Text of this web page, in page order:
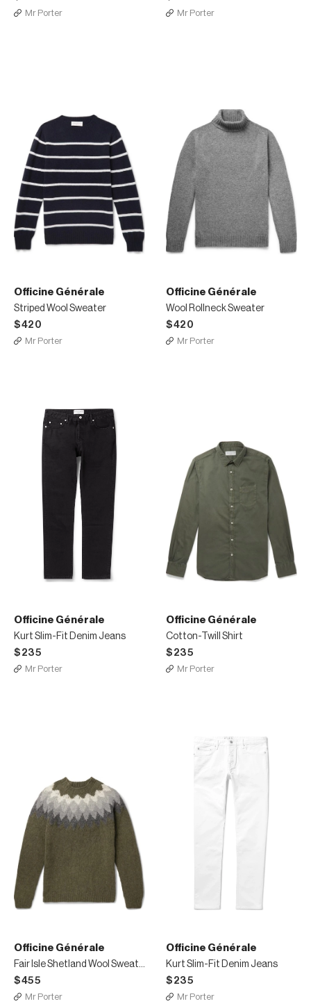
Mr Porter Mr Porter
Officine Générale
Striped Wool Sweater
$420
Mr Porter
Officine Générale
Wool Rollneck Sweater
$420
Mr Porter
Officine Générale
Kurt Slim-Fit Denim Jeans
$235
Mr Porter
Officine Générale
Cotton-Twill Shirt
$235
Mr Porter
Officine Générale
Fair Isle Shetland Wool Sweater
$455
Mr Porter
Officine Générale
Kurt Slim-Fit Denim Jeans
$235
Mr Porter